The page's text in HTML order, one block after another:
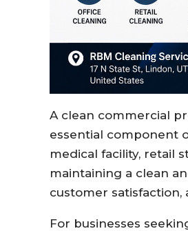
A clean commercial
essential component
medical facility, retail
maintaining a clean
customer
For businesses